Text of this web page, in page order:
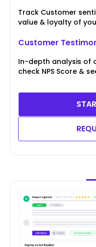
Track Customer
value & loyalty of
Customer
In-depth analysis of
check NPS Score &